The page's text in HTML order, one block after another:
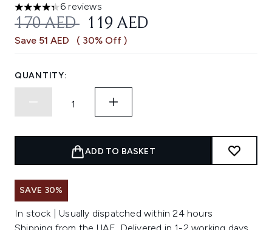
4.33 stars out of a maximum of 5
6 reviews
RECOMMENDED RETAIL PRICE:
170 AED CURRENT PRICE:
119 AED
Save 51 AED ( 30% Off )
QUANTITY:
ADD TO BASKET
SAVE 30%
In stock | Usually dispatched within 24 hours